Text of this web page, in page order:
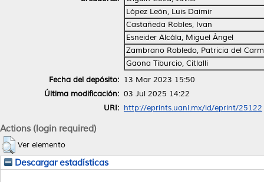
López León, Luis Daimir
Castañeda Robles, Ivan
Esneider Alcála, Miguel Ángel
Zambrano Robledo, Patricia del
Gaona Tiburcio, Citlalli
Fecha del depósito: 13 Mar 2023 15:50
Última modificación: 03 Jul 2025 14:22
URI: http://eprints.uanl.mx/id/eprint/25122
Actions (login required)
Ver elemento
Descargar estadísticas